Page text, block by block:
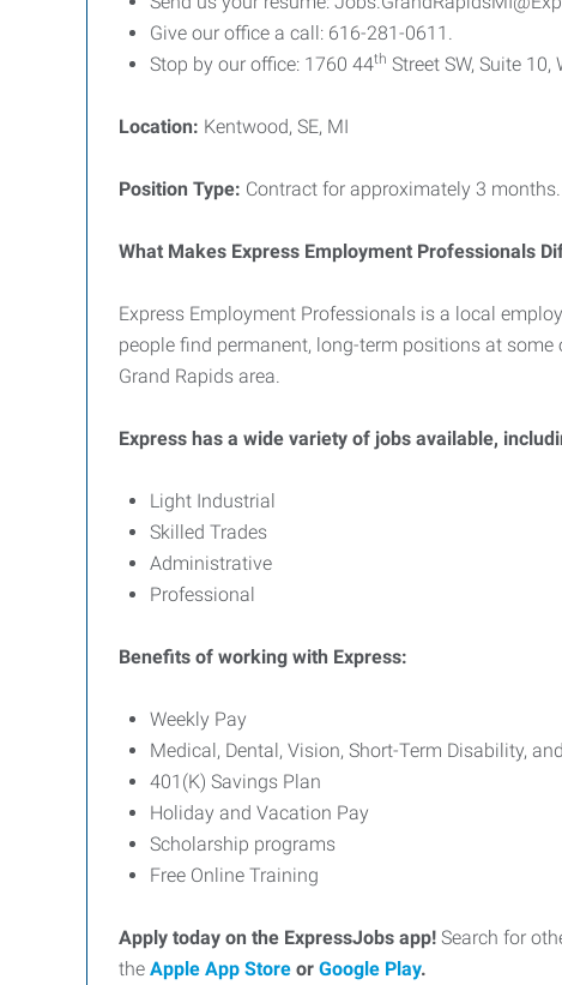
Give our office a call: 616-281-0611.
Stop by our office: 1760 44th Street SW, Suite
Location: Kentwood, SE, MI
Position Type: Contract for approximately 3 months.
What Makes Express Employment Professionals
Express Employment Professionals is a local
people find permanent, long-term positions at
Grand Rapids area.
Express has a wide variety of jobs available,
Light Industrial
Skilled Trades
Administrative
Professional
Benefits of working with Express:
Weekly Pay
Medical, Dental, Vision, Short-Term Disability,
401(K) Savings Plan
Holiday and Vacation Pay
Scholarship programs
Free Online Training
Apply today on the ExpressJobs app! Search for
the Apple App Store or Google Play.